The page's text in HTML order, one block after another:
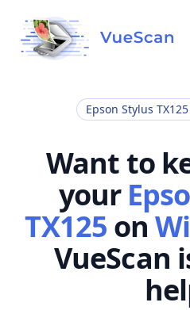
Epson Stylus
Want to
your
TX125 on
VueScan